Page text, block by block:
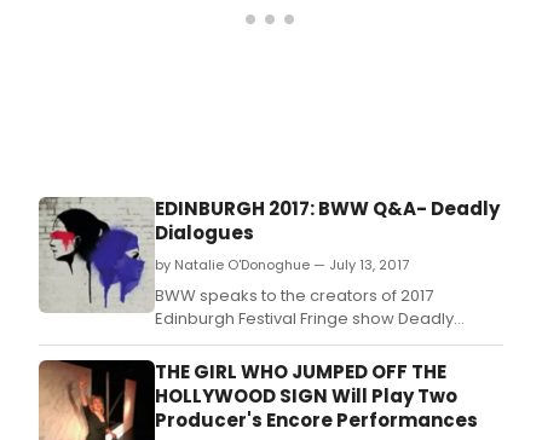
EDINBURGH 2017: BWW Q&A- Deadly
Dialogues
by Natalie O'Donoghue — July 13, 2017
BWW speaks to the creators of 2017
Edinburgh Festival Fringe show Deadly
Dialogues ahead of their run.
THE GIRL WHO JUMPED OFF THE
HOLLYWOOD SIGN Will Play Two
Producer's Encore Performances